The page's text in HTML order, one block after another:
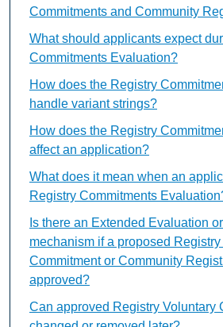
Commitments and Community
What should applicants expect
Commitments Evaluation?
How does the Registry
handle variant strings?
How does the Registry
affect an application?
What does it mean when an
Registry Commitments
Is there an Extended Evaluation
mechanism if a proposed
Commitment or Community
approved?
Can approved Registry Voluntary